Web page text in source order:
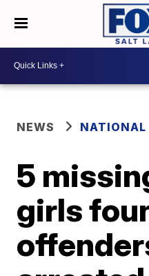
NEWS NATIONAL
5
girls